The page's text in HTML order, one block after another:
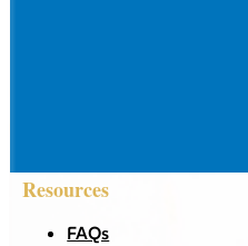
Resources
FAQs